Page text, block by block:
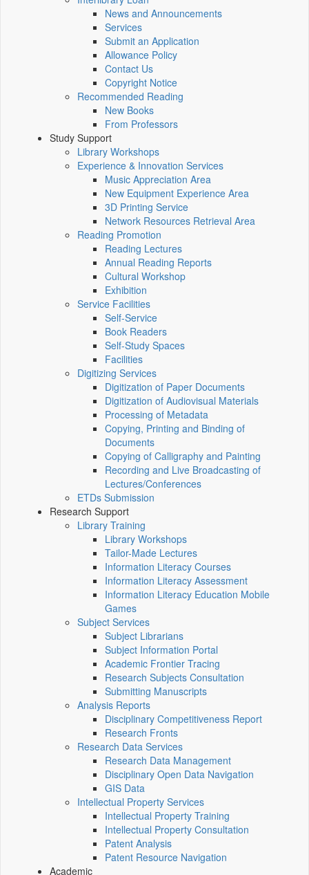
News and Announcements
Services
Submit an Application
Allowance Policy
Contact Us
Copyright Notice
Recommended Reading
New Books
From Professors
Study Support
Library Workshops
Experience & Innovation Services
Music Appreciation Area
New Equipment Experience Area
3D Printing Service
Network Resources Retrieval Area
Reading Promotion
Reading Lectures
Annual Reading Reports
Cultural Workshop
Exhibition
Service Facilities
Self-Service
Book Readers
Self-Study Spaces
Facilities
Digitizing Services
Digitization of Paper Documents
Digitization of Audiovisual Materials
Processing of Metadata
Copying, Printing and Binding of
Documents
Copying of Calligraphy and Painting
Recording and Live Broadcasting of
Lectures/Conferences
ETDs Submission
Research Support
Library Training
Library Workshops
Tailor-Made Lectures
Information Literacy Courses
Information Literacy Assessment
Information Literacy Education Mobile
Games
Subject Services
Subject Librarians
Subject Information Portal
Academic Frontier Tracing
Research Subjects Consultation
Submitting Manuscripts
Analysis Reports
Disciplinary Competitiveness Report
Research Fronts
Research Data Services
Research Data Management
Disciplinary Open Data Navigation
GIS Data
Intellectual Property Services
Intellectual Property Training
Intellectual Property Consultation
Patent Analysis
Patent Resource Navigation
Academic